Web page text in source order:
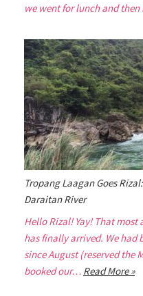
we went for lunch and
Tropang Laagan Goes
Daraitan River
Hello Rizal! Yay! That
has finally arrived. We
since August (reserved the
booked our… Read More »